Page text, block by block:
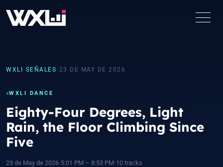
WXLI › SEÑALES › 23 DE MAY DE 2026
WXLI DANCE
Eighty-Four Degrees, Light
Rain, the Floor Climbing Since
Five
23 de May de 2026•5:01 PM – 8:53 PM•10 tracks